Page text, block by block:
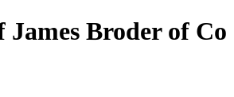
James Broder of Co